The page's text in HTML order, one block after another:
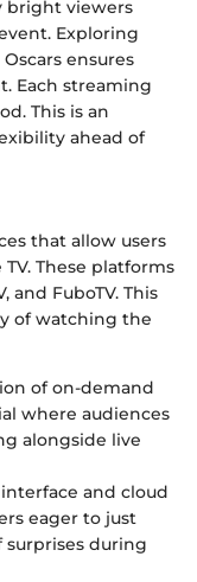
bright viewers
Exploring
ensures
Each streaming
This is an
ahead of
that allow users
These platforms
and FuboTV. This
of watching the
of on-demand
where audiences
alongside live
and cloud
eager to just
during